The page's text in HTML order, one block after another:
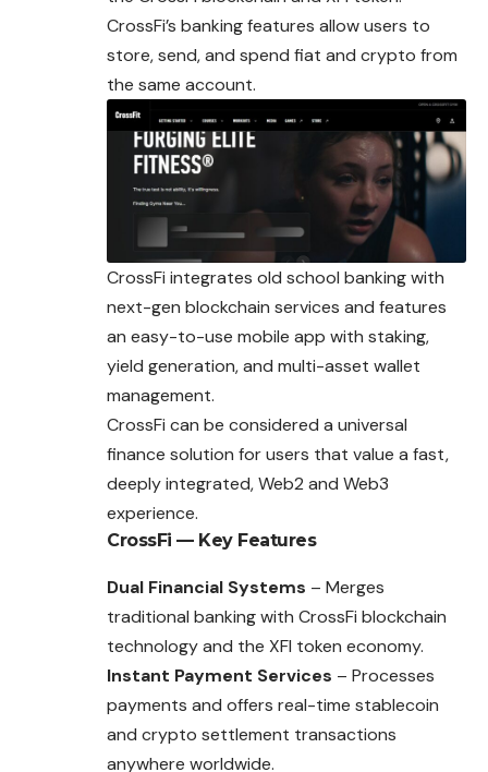
CrossFi’s banking features allow users to
store, send, and spend fiat and crypto from
the same account.
CrossFi integrates old school banking with
next-gen blockchain services and features
an easy-to-use mobile app with staking,
yield generation, and multi-asset wallet
management.
CrossFi can be considered a universal
finance solution for users that value a fast,
deeply integrated, Web2 and Web3
experience.
CrossFi — Key Features
Dual Financial Systems – Merges
traditional banking with CrossFi blockchain
technology and the XFI token economy.
Instant Payment Services – Processes
payments and offers real-time stablecoin
and crypto settlement transactions
anywhere worldwide.